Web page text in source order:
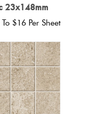
23x148mm
$16 Per Sheet